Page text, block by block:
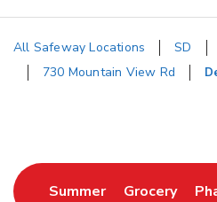
All Safeway Locations SD
730 Mountain View Rd
SummerLink Opens in
GroceryLink